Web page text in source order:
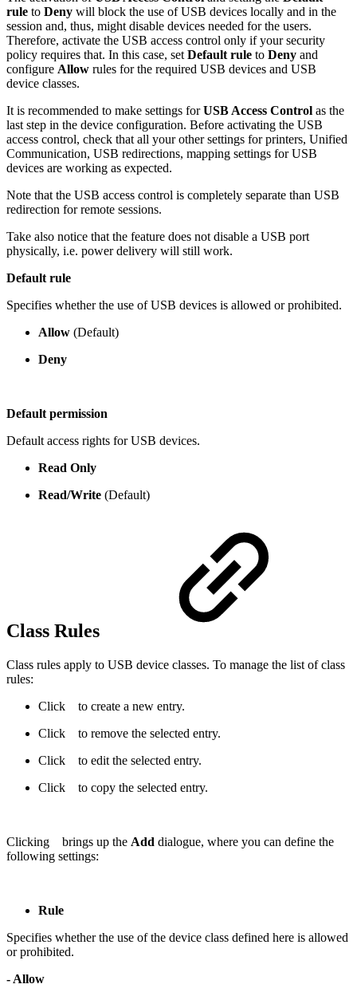
rule to Deny will block the use of USB devices locally and in the
session and, thus, might disable devices needed for the users.
Therefore, activate the USB access control only if your security
policy requires that. In this case, set Default rule to Deny and
configure Allow rules for the required USB devices and USB
device classes.
It is recommended to make settings forUSB Access Control as the
last step in the device configuration. Before activating the USB
access control, check that all your other settings for printers, Unified
Communication, USB redirections, mapping settings for USB
devices are working as expected.
Note that the USB access control is completely separate than USB
redirection for remote sessions.
Take also notice that the feature does not disable a USB port
physically, i.e. power delivery will still work.
Default rule
Specifies whether the use of USB devices is allowed or prohibited.
Allow (Default)
Deny
Default permission
Default access rights for USB devices.
Read Only
Read/Write (Default)
Class Rules
Class rules apply to USB device classes. To manage the list of class
rules:
Click
to create a new entry.
Click
to remove the selected entry.
Click
to edit the selected entry.
Click
to copy the selected entry.
Clicking brings up the Add dialogue, where you can define the
following settings:
Rule
Specifies whether the use of the device class defined here is allowed
or prohibited.
- Allow